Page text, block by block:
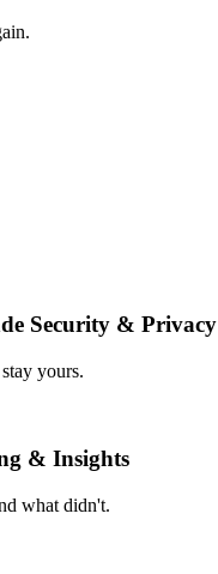
Security & Privacy
yours.
& Insights
what didn't.